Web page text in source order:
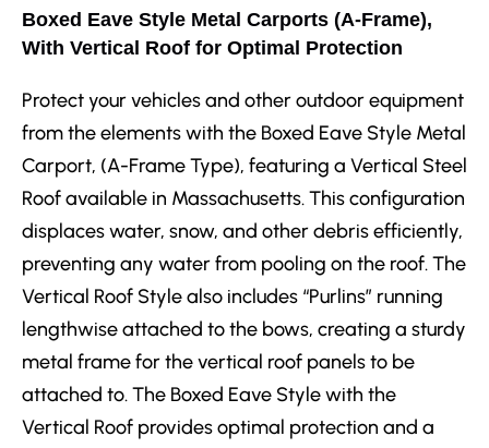
Boxed Eave Style Metal Carports (A-Frame),
With Vertical Roof for Optimal Protection
Protect your vehicles and other outdoor equipment
from the elements with the Boxed Eave Style Metal
Carport, (A-Frame Type), featuring a Vertical Steel
Roof available in Massachusetts. This configuration
displaces water, snow, and other debris efficiently,
preventing any water from pooling on the roof. The
Vertical Roof Style also includes “Purlins” running
lengthwise attached to the bows, creating a sturdy
metal frame for the vertical roof panels to be
attached to. The Boxed Eave Style with the
Vertical Roof provides optimal protection and a